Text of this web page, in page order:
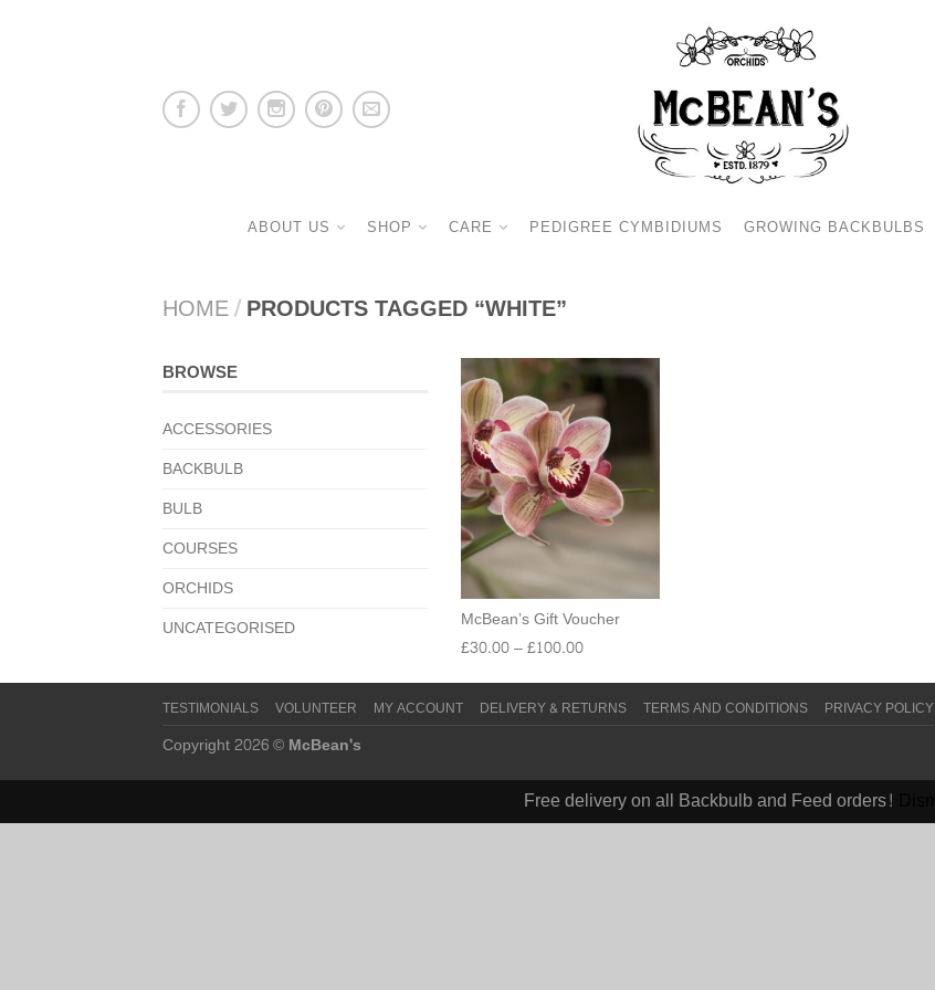
ABOUT US SHOP CARE PEDIGREE CYMBIDIUMS GROWING BACKBULBS
HOME/PRODUCTS TAGGED “WHITE”
McBean’s Gift Voucher
£30.00–£100.00
BROWSE
ACCESSORIES
BACKBULB
BULB
COURSES
ORCHIDS
UNCATEGORISED
TESTIMONIALS VOLUNTEER MY ACCOUNT DELIVERY & RETURNS TERMS AND CONDITIONS PRIVACY POLICY
Copyright 2026 ©McBean's
Free delivery on all Backbulb and Feed orders!